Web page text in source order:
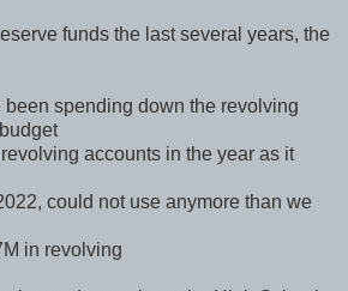
funds the last several years, the
spending down the revolving
accounts in the year as it
could not use anymore than we
in revolving